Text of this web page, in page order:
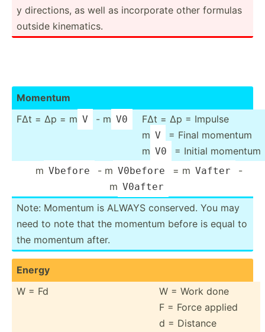
y direct­ions, as well as incorp­orate other formulas
outside kinema­tics.
Momentum
FΔt = Δp = m V - m V0
FΔt = Δp = Impulse
m V
= Final momentum
m V0
= Initial momentum
m Vbefore - m V0before = m Vafter
-
m V0after
Note: Momentum is ALWAYS conserved. You may
need to note that the momentum before is equal to
the momentum after.
Energy
W = Fd
W = Work done
F = Force applied
d = Distance